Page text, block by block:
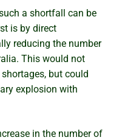
a shortfall can be
is by direct
reducing the number
This would not
but could
explosion with
in the number of